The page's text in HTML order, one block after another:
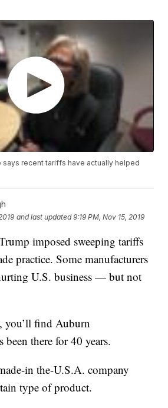
says recent tariffs have actually helped
and last updated 9:19 PM, Nov 15, 2019
imposed sweeping tariffs
practice. Some manufacturers
U.S. business — but not
you’ll find Auburn
been there for 40 years.
in the-U.S.A. company
type of product.